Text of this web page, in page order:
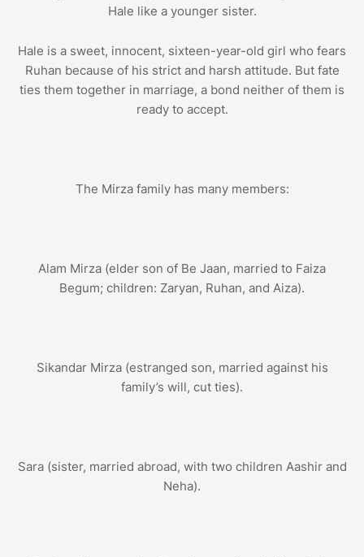
Hale like a younger sister.
Hale is a sweet, innocent, sixteen-year-old girl who fears
Ruhan because of his strict and harsh attitude. But fate
ties them together in marriage, a bond neither of them is
ready to accept.
The Mirza family has many members:
Alam Mirza (elder son of Be Jaan, married to Faiza
Begum; children: Zaryan, Ruhan, and Aiza).
Sikandar Mirza (estranged son, married against his
family’s will, cut ties).
Sara (sister, married abroad, with two children Aashir and
Neha).